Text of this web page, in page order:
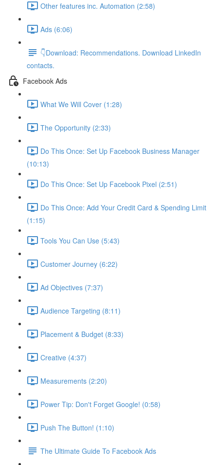
Other features inc. Automation (2:58)
Ads (6:06)
👇Download: Recommendations. Download LinkedIn
contacts.
Facebook Ads
What We Will Cover (1:28)
The Opportunity (2:33)
Do This Once: Set Up Facebook Business Manager
(10:13)
Do This Once: Set Up Facebook Pixel (2:51)
Do This Once: Add Your Credit Card & Spending Limit
(1:15)
Tools You Can Use (5:43)
Customer Journey (6:22)
Ad Objectives (7:37)
Audience Targeting (8:11)
Placement & Budget (8:33)
Creative (4:37)
Measurements (2:20)
Power Tip: Don't Forget Google! (0:58)
Push The Button! (1:10)
The Ultimate Guide To Facebook Ads